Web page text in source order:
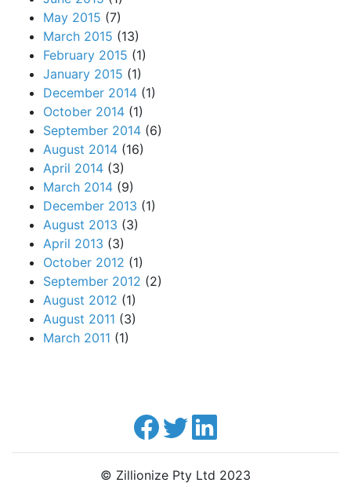
May 2015 (7)
March 2015 (13)
February 2015 (1)
January 2015 (1)
December 2014 (1)
October 2014 (1)
September 2014 (6)
August 2014 (16)
April 2014 (3)
March 2014 (9)
December 2013 (1)
August 2013 (3)
April 2013 (3)
October 2012 (1)
September 2012 (2)
August 2012 (1)
August 2011 (3)
March 2011 (1)
© Zillionize Pty Ltd 2023